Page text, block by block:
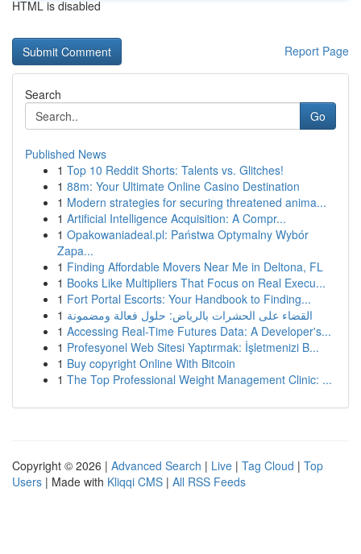
HTML is disabled
Report Page
Search
Go
Published News
1 Top 10 Reddit Shorts: Talents vs. Glitches!
1 88m: Your Ultimate Online Casino Destination
1 Modern strategies for securing threatened anima...
1 Artificial Intelligence Acquisition: A Compr...
1 Opakowaniadeal.pl: Państwa Optymalny Wybór
Zapa...
1 Finding Affordable Movers Near Me in Deltona, FL
1 Books Like Multipliers That Focus on Real Execu...
1 Fort Portal Escorts: Your Handbook to Finding...
1 القضاء على الحشرات بالرياض: حلول فعالة ومضمونة
1 Accessing Real-Time Futures Data: A Developer's...
1 Profesyonel Web Sitesi Yaptırmak: İşletmenizi B...
1 Buy copyright Online With Bitcoin
1 The Top Professional Weight Management Clinic: ...
Copyright © 2026 | Advanced Search | Live | Tag Cloud | Top
Users | Made with Kliqqi CMS | All RSS Feeds